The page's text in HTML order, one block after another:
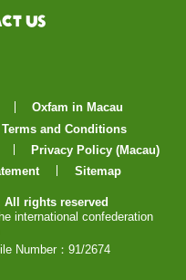
Us
Oxfam in Macau
Terms and Conditions
Privacy Policy (Macau)
Sitemap
All rights reserved
international confederation
Number：91/2674